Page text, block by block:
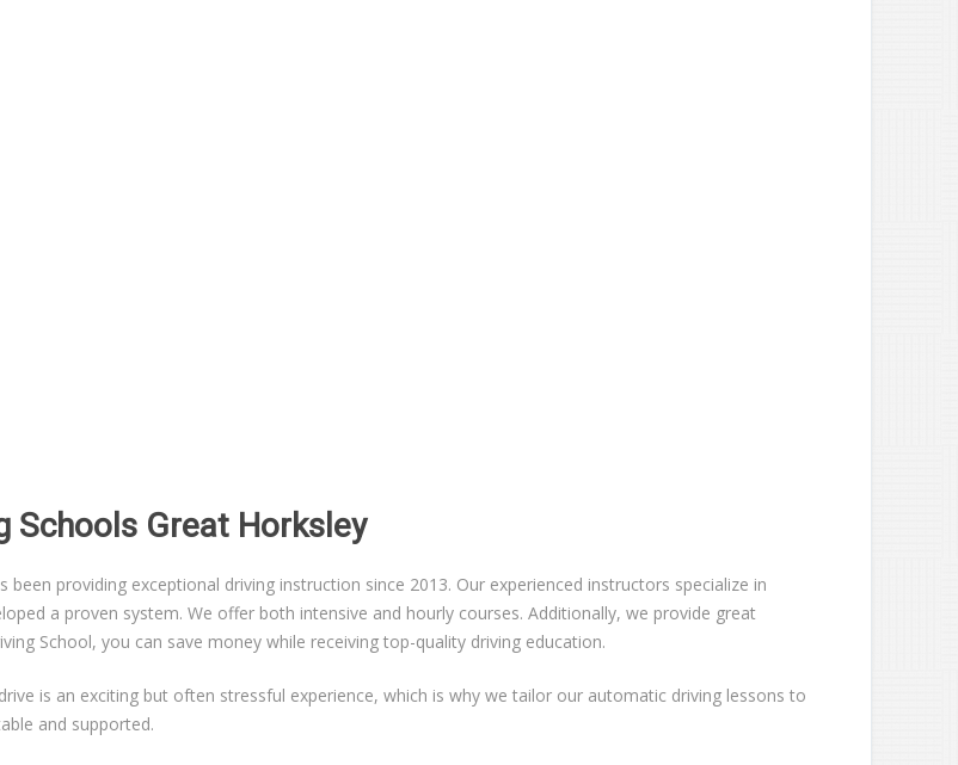
Schools Great Horksley
providing exceptional driving instruction since 2013. Our experienced instructors specialize in
a proven system. We offer both intensive and hourly courses. Additionally, we provide great
School, you can save money while receiving top-quality driving education.
is an exciting but often stressful experience, which is why we tailor our automatic driving lessons to
and supported.